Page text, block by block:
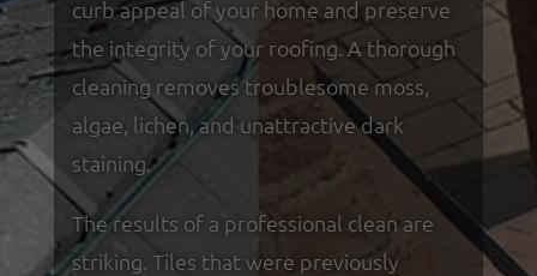
curb appeal of your home and preserve
the integrity of your roofing. A thorough
cleaning removes troublesome moss,
algae, lichen, and unattractive dark
staining.
The results of a professional clean are
striking. Tiles that were previously